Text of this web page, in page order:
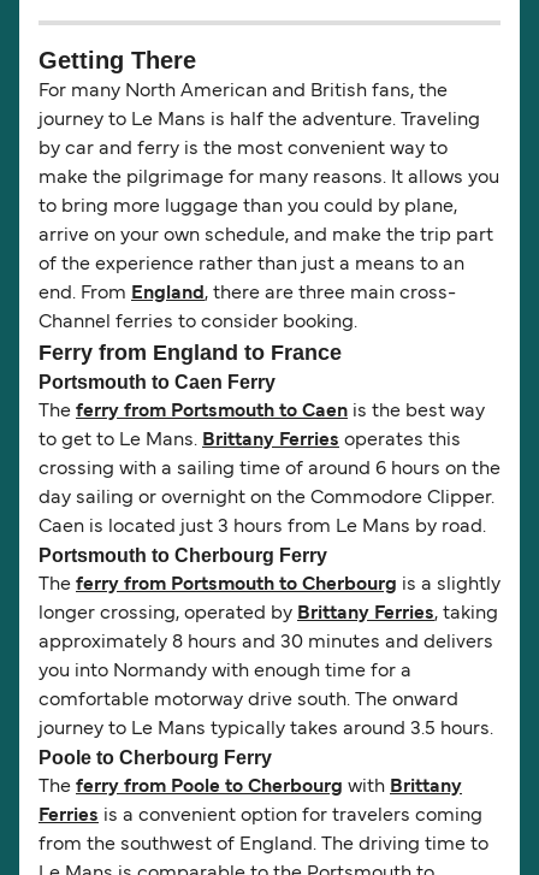
Getting There
For many North American and British fans, the
journey to Le Mans is half the adventure. Traveling
by car and ferry is the most convenient way to
make the pilgrimage for many reasons. It allows you
to bring more luggage than you could by plane,
arrive on your own schedule, and make the trip part
of the experience rather than just a means to an
end. From England , there are three main cross-
Channel ferries to consider booking.
Ferry from England to France
Portsmouth to Caen Ferry
The ferry from Portsmouth to Caen is the best way
to get to Le Mans. Brittany Ferries operates this
crossing with a sailing time of around 6 hours on the
day sailing or overnight on the Commodore Clipper.
Caen is located just 3 hours from Le Mans by road.
Portsmouth to Cherbourg Ferry
The ferry from Portsmouth to Cherbourg is a slightly
longer crossing, operated by Brittany Ferries, taking
approximately 8 hours and 30 minutes and delivers
you into Normandy with enough time for a
comfortable motorway drive south. The onward
journey to Le Mans typically takes around 3.5 hours.
Poole to Cherbourg Ferry
The ferry from Poole to Cherbourg with Brittany
Ferries is a convenient option for travelers coming
from the southwest of England. The driving time to